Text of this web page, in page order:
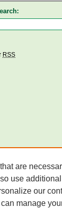
RSS
Libraries
Catalogue)
are
use
our
manage